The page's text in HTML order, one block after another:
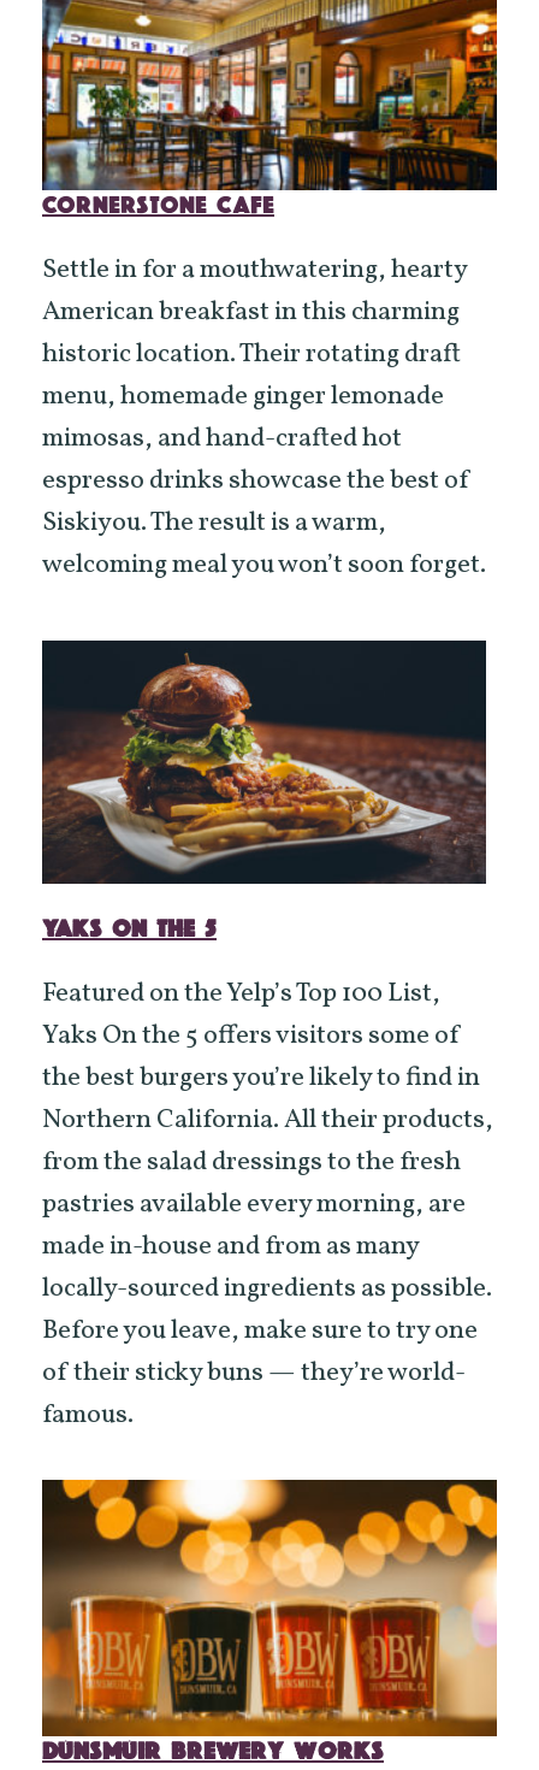
CORNERSTONE CAFE
Settle in for a mouthwatering, hearty
American breakfast in this charming
historic location. Their rotating draft
menu, homemade ginger lemonade
mimosas, and hand-crafted hot
espresso drinks showcase the best of
Siskiyou. The result is a warm,
welcoming meal you won’t soon forget.
YAKS ON THE 5
Featured on the Yelp’s Top 100 List,
Yaks On the 5 offers visitors some of
the best burgers you’re likely to find in
Northern California. All their products,
from the salad dressings to the fresh
pastries available every morning, are
made in-house and from as many
locally-sourced ingredients as possible.
Before you leave, make sure to try one
of their sticky buns — they’re world-
famous.
DUNSMUIR BREWERY WORKS